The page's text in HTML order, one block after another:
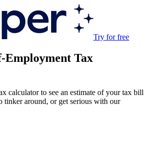
Try for free
Employment Tax
calculator to see an estimate of your tax bill
tinker around, or get serious with our